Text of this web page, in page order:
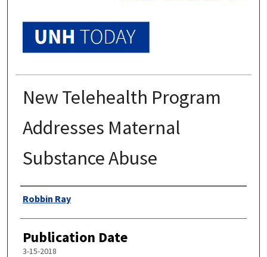
New Telehealth Program
Addresses Maternal
Substance Abuse
Authors
Robbin Ray
Publication Date
3-15-2018